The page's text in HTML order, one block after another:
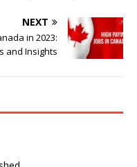
NEXT
in 2023:
and Insights